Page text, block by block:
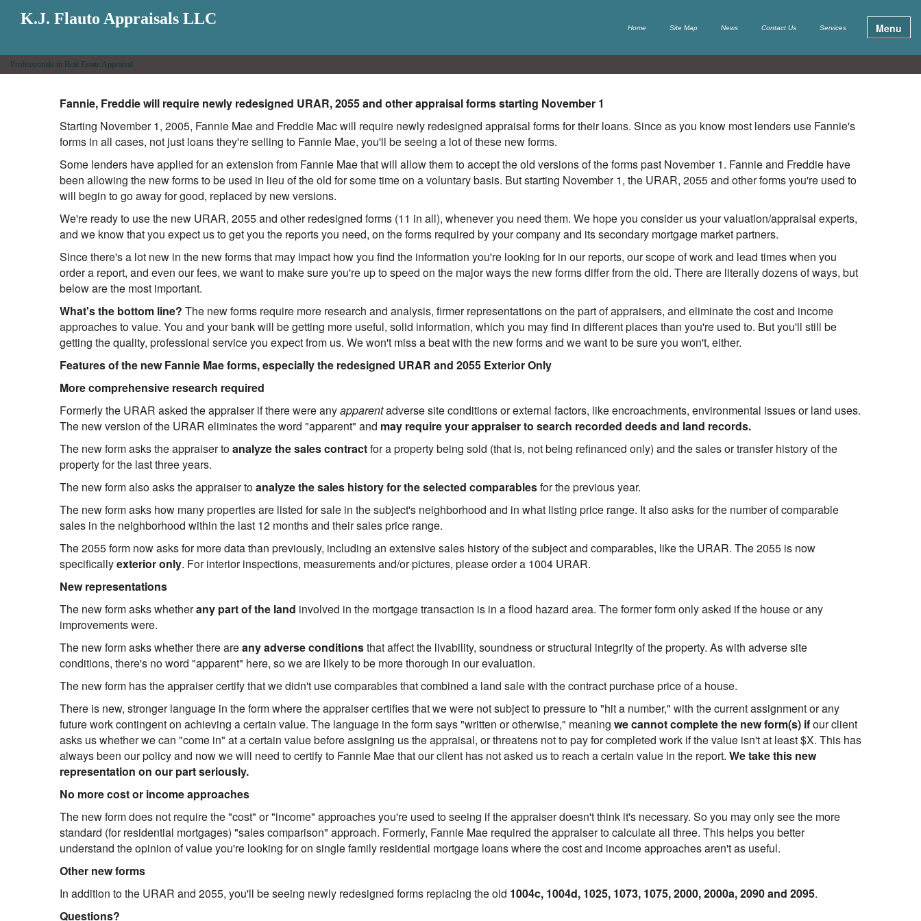
K.J. Flauto Appraisals LLC Home Site Map News Contact Us Services Menu
Professionals in Real Estate Appraisal
Fannie, Freddie will require newly redesigned URAR, 2055 and other appraisal forms starting November 1
Starting November 1, 2005, Fannie Mae and Freddie Mac will require newly redesigned appraisal forms for their loans. Since as you know most lenders use Fannie's
forms in all cases, not just loans they're selling to Fannie Mae, you'll be seeing a lot of these new forms.
Some lenders have applied for an extension from Fannie Mae that will allow them to accept the old versions of the forms past November 1. Fannie and Freddie have
been allowing the new forms to be used in lieu of the old for some time on a voluntary basis. But starting November 1, the URAR, 2055 and other forms you're used to
will begin to go away for good, replaced by new versions.
We're ready to use the new URAR, 2055 and other redesigned forms (11 in all), whenever you need them. We hope you consider us your valuation/appraisal experts,
and we know that you expect us to get you the reports you need, on the forms required by your company and its secondary mortgage market partners.
Since there's a lot new in the new forms that may impact how you find the information you're looking for in our reports, our scope of work and lead times when you
order a report, and even our fees, we want to make sure you're up to speed on the major ways the new forms differ from the old. There are literally dozens of ways, but
below are the most important.
What's the bottom line? The new forms require more research and analysis, firmer representations on the part of appraisers, and eliminate the cost and income
approaches to value. You and your bank will be getting more useful, solid information, which you may find in different places than you're used to. But you'll still be
getting the quality, professional service you expect from us. We won't miss a beat with the new forms and we want to be sure you won't, either.
Features of the new Fannie Mae forms, especially the redesigned URAR and 2055 Exterior Only
More comprehensive research required
Formerly the URAR asked the appraiser if there were anyapparentadverse site conditions or external factors, like encroachments, environmental issues or land uses.
The new version of the URAR eliminates the word "apparent" and may require your appraiser to search recorded deeds and land records.
The new form asks the appraiser toanalyze the sales contractfor a property being sold (that is, not being refinanced only) and the sales or transfer history of the
property for the last three years.
The new form also asks the appraiser toanalyze the sales history for the selected comparablesfor the previous year.
The new form asks how many properties are listed for sale in the subject's neighborhood and in what listing price range. It also asks for the number of comparable
sales in the neighborhood within the last 12 months and their sales price range.
The 2055 form now asks for more data than previously, including an extensive sales history of the subject and comparables, like the URAR. The 2055 is now
specificallyexterior only. For interior inspections, measurements and/or pictures, please order a 1004 URAR.
New representations
The new form asks whetherany part of the land involved in the mortgage transaction is in a flood hazard area. The former form only asked if the house or any
improvements were.
The new form asks whether there areany adverse conditionsthat affect the livability, soundness or structural integrity of the property. As with adverse site
conditions, there's no word "apparent" here, so we are likely to be more thorough in our evaluation.
The new form has the appraiser certify that we didn't use comparables that combined a land sale with the contract purchase price of a house.
There is new, stronger language in the form where the appraiser certifies that we were not subject to pressure to "hit a number," with the current assignment or any
future work contingent on achieving a certain value. The language in the form says "written or otherwise," meaning we cannot complete the new form(s) ifour client
asks us whether we can "come in" at a certain value before assigning us the appraisal, or threatens not to pay for completed work if the value isn't at least $X. This has
always been our policy and now we will need to certify to Fannie Mae that our client has not asked us to reach a certain value in the report. We take this new
representation on our part seriously.
No more cost or income approaches
The new form does not require the "cost" or "income" approaches you're used to seeing if the appraiser doesn't think it's necessary. So you may only see the more
standard (for residential mortgages) "sales comparison" approach. Formerly, Fannie Mae required the appraiser to calculate all three. This helps you better
understand the opinion of value you're looking for on single family residential mortgage loans where the cost and income approaches aren't as useful.
Other new forms
In addition to the URAR and 2055, you'll be seeing newly redesigned forms replacing the old 1004c, 1004d, 1025, 1073, 1075, 2000, 2000a, 2090 and 2095.
Questions?